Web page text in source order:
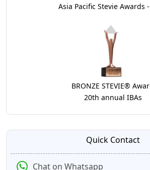
Asia Pacific Stevie Awards
BRONZE STEVIE®
20th annual IBAs
Quick Contact
Chat on Whatsapp